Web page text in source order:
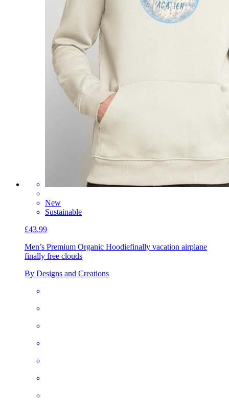
New
Sustainable
£43.99
Men’s Premium Organic Hoodiefinally vacation airplane
finally free clouds
By Designs and Creations